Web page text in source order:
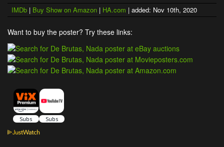
IMDb | Buy Show on Amazon | HA.com | added: Nov 10th, 2020
Want to buy the poster? Try these links: